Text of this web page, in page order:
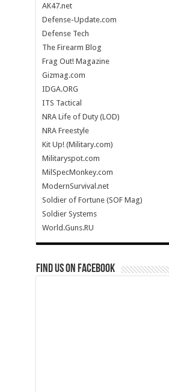
AK47.net
Defense-Update.com
Defense Tech
The Firearm Blog
Frag Out! Magazine
Gizmag.com
IDGA.ORG
ITS Tactical
NRA Life of Duty (LOD)
NRA Freestyle
Kit Up! (Military.com)
Militaryspot.com
MilSpecMonkey.com
ModernSurvival.net
Soldier of Fortune (SOF Mag)
Soldier Systems
World.Guns.RU
Find us on Facebook